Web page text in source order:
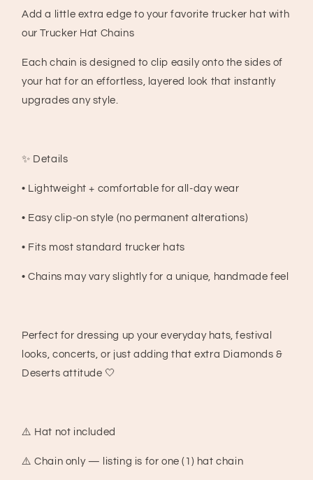
Add a little extra edge to your favorite trucker hat with
our Trucker Hat Chains
Each chain is designed to clip easily onto the sides of
your hat for an effortless, layered look that instantly
upgrades any style.
✨ Details
• Lightweight + comfortable for all-day wear
• Easy clip-on style (no permanent alterations)
• Fits most standard trucker hats
• Chains may vary slightly for a unique, handmade feel
Perfect for dressing up your everyday hats, festival
looks, concerts, or just adding that extra Diamonds &
Deserts attitude 🤍
⚠️ Hat not included
⚠️ Chain only — listing is for one (1) hat chain